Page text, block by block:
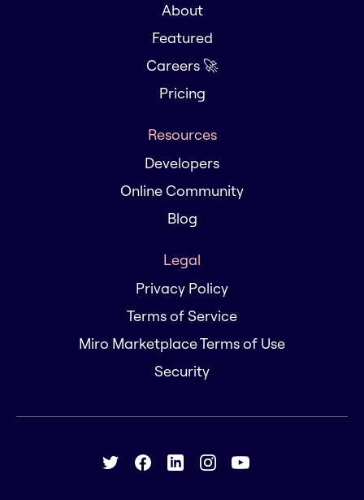
About
Featured
Careers 🚀
Pricing
Resources
Developers
Online Community
Blog
Legal
Privacy Policy
Terms of Service
Miro Marketplace Terms of Use
Security